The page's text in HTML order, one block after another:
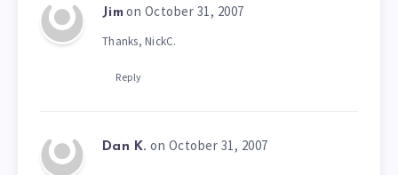
Jim on October 31, 2007
Thanks, NickC.
Reply
Dan K. on October 31, 2007